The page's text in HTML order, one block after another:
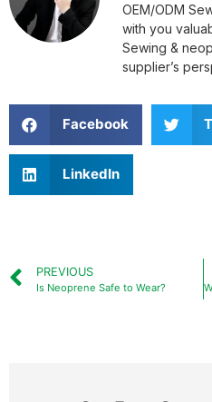
OEM/ODM
with you
Sewing &
supplier’s
Facebook
LinkedIn
PREVIOUS
Is Neoprene Safe to Wear?